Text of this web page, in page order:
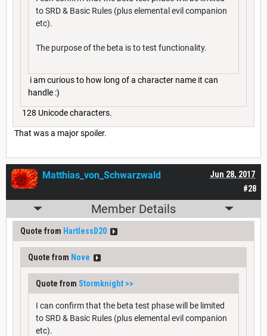
to SRD & Basic Rules (plus elemental evil companion
etc).
The purpose of the beta is to test functionality.
i am curious to how long of a character name it can
handle :)
128 Unicode characters.
That was a major spoiler.
#28
Jun 28, 2017
Matthias_von_Schwarzwald
Member Details
Quote from HartlessD20
Quote from Nove
Quote from Stormknight >>
I can confirm that the beta test phase will be limited
to SRD & Basic Rules (plus elemental evil companion
etc).